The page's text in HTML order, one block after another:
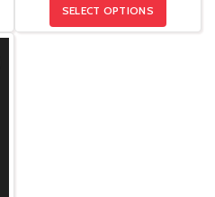
SELECT OPTIONS